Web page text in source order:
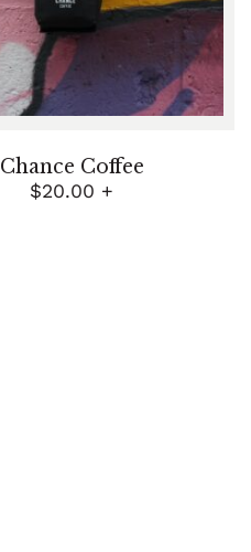
Chance Coffee
$20.00 +